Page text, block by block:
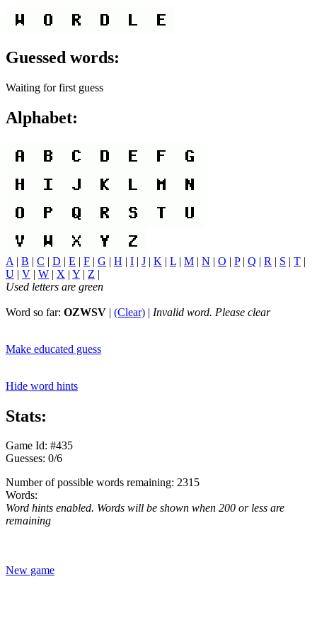
Guessed words:
Waiting for first guess
Alphabet:
A | B | C | D | E | F | G | H | I | J | K | L | M | N | O | P| Q | R | S | T |
U | V | W | X | Y | Z |
Used letters are green
Word so far: OZWSV | (Clear) | Invalid word. Please clear
Make educated guess
Hide word hints
Stats:
Game Id: #435
Guesses: 0/6
Number of possible words remaining: 2315
Words:
Word hints enabled. Words will be shown when 200 or less are
remaining
New game